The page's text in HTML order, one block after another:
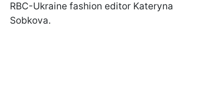
RBC-Ukraine fashion editor Kateryna
Sobkova.